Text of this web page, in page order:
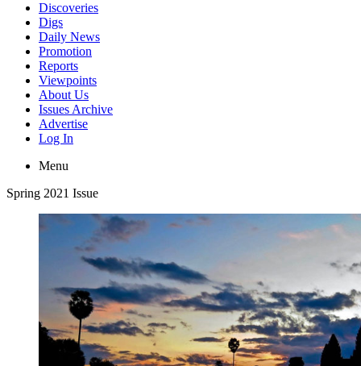
Discoveries
Digs
Daily News
Promotion
Reports
Viewpoints
About Us
Issues Archive
Advertise
Log In
Menu
Spring 2021 Issue